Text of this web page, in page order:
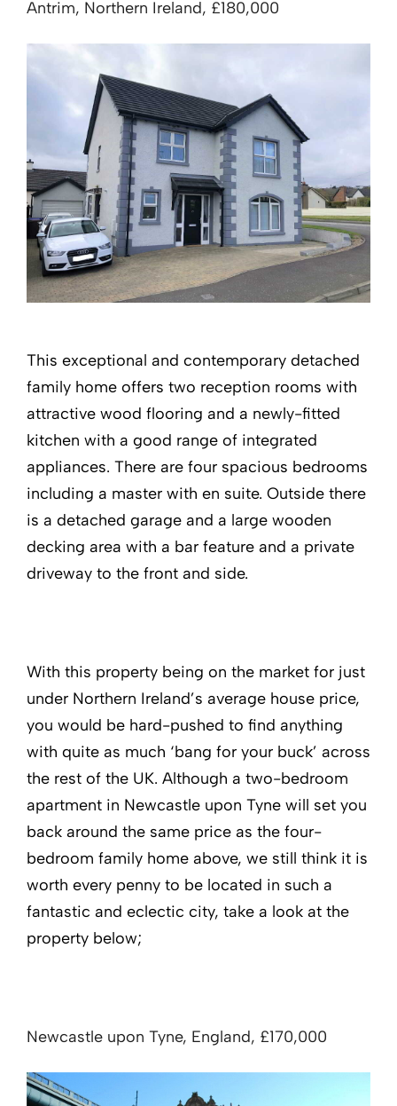
Antrim, Northern Ireland, £180,000
This exceptional and contemporary detached
family home offers two reception rooms with
attractive wood flooring and a newly-fitted
kitchen with a good range of integrated
appliances. There are four spacious bedrooms
including a master with en suite. Outside there
is a detached garage and a large wooden
decking area with a bar feature and a private
driveway to the front and side.
With this property being on the market for just
under Northern Ireland’s average house price,
you would be hard-pushed to find anything
with quite as much ‘bang for your buck’ across
the rest of the UK. Although a two-bedroom
apartment in Newcastle upon Tyne will set you
back around the same price as the four-
bedroom family home above, we still think it is
worth every penny to be located in such a
fantastic and eclectic city, take a look at the
property below;
Newcastle upon Tyne, England, £170,000